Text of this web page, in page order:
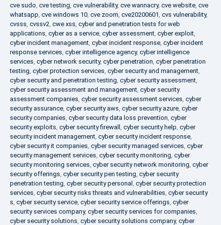
cve sudo, cve testing, cve vulnerability, cve wannacry, cve website, cve
whatsapp, cve windows 10, cve zoom, cve20200601, cvs vulnerability,
cvsss, cvssv2, cwe xss, cyber and penetration tests for web
applications, cyber as a service, cyber assessment, cyber exploit,
cyber incident management, cyber incident response, cyber incident
response services, cyber intelligence agency, cyber intelligence
services, cyber network security, cyber penetration, cyber penetration
testing, cyber protection services, cyber security and management,
cyber security and penetration testing, cyber security assessment,
cyber security assessment and management, cyber security
assessment companies, cyber security assessment services, cyber
security assurance, cyber security aws, cyber security azure, cyber
security companies, cyber security data loss prevention, cyber
security exploits, cyber security firewall , cyber security help, cyber
security incident management, cyber security incident response,
cyber security it companies, cyber security managed services, cyber
security management services, cyber security monitoring, cyber
security monitoring services, cyber security network monitoring, cyber
security offerings, cyber security pen testing, cyber security
penetration testing, cyber security personal , cyber security protection
services, cyber security risks threats and vulnerabilities, cyber security
s, cyber security service, cyber security service offerings, cyber
security services company, cyber security services for companies,
cyber security solutions, cyber security solutions company, cyber